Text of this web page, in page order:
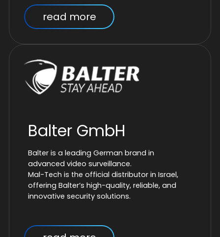
read more
Balter GmbH
Balter is a leading German brand in
advanced video surveillance.
Mal-Tech is the official distributor in Israel,
offering Balter’s high-quality, reliable, and
innovative security solutions.